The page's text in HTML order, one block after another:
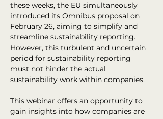
these weeks, the EU simultaneously
introduced its Omnibus proposal on
February 26, aiming to simplify and
streamline sustainability reporting.
However, this turbulent and uncertain
period for sustainability reporting
must not hinder the actual
sustainability work within companies.
This webinar offers an opportunity to
gain insights into how companies are